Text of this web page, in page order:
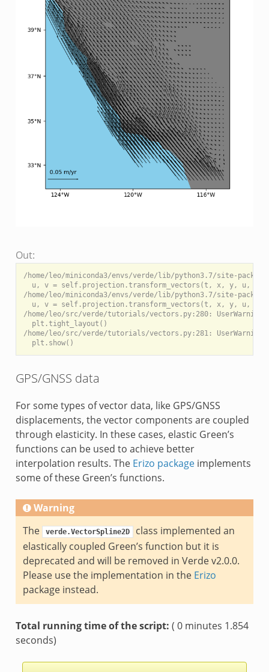
Out:
/home/leo/miniconda3/envs/verde/lib/python3.7/site-
  u, v = self.projection.transform_vectors(t, x, y, u, v)
/home/leo/miniconda3/envs/verde/lib/python3.7/site-
  u, v = self.projection.transform_vectors(t, x, y, u, v)
/home/leo/src/verde/tutorials/vectors.py:280:
  plt.tight_layout()
/home/leo/src/verde/tutorials/vectors.py:281:
GPS/GNSS data
For some types of vector data, like GPS/GNSS
displacements, the vector components are coupled
through elasticity. In these cases, elastic Green’s
functions can be used to achieve better
interpolation results. The Erizo packageimplements
some of these Green’s functions.
Warning
The
verde.VectorSpline2D
class implemented an
elastically coupled Green’s function but it is
deprecated and will be removed in Verde v2.0.0.
Please use the implementation in the Erizo
package instead.
Total running time of the script: ( 0 minutes 1.854
seconds)